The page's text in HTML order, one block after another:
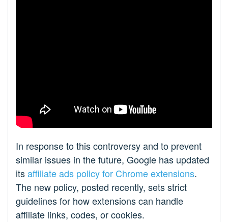
In response to this controversy and to prevent
similar issues in the future, Google has updated
itsaffiliate ads policy for Chrome extensions.
The new policy, posted recently, sets strict
guidelines for how extensions can handle
affiliate links, codes, or cookies.